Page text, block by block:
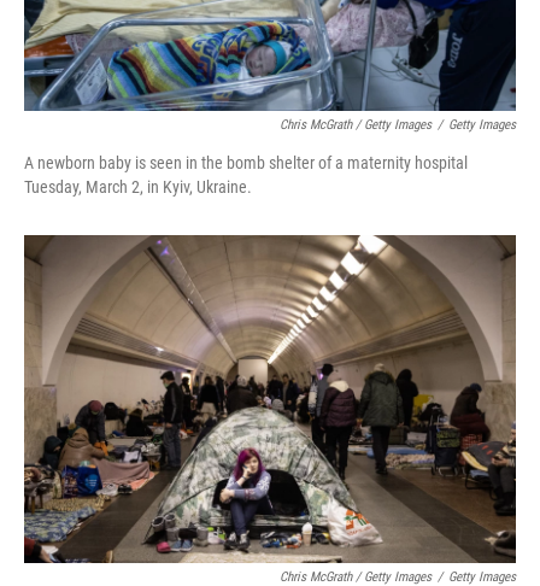
Chris McGrath / Getty Images / Getty Images
A newborn baby is seen in the bomb shelter of a maternity hospital
Tuesday, March 2, in Kyiv, Ukraine.
Chris McGrath / Getty Images / Getty Images